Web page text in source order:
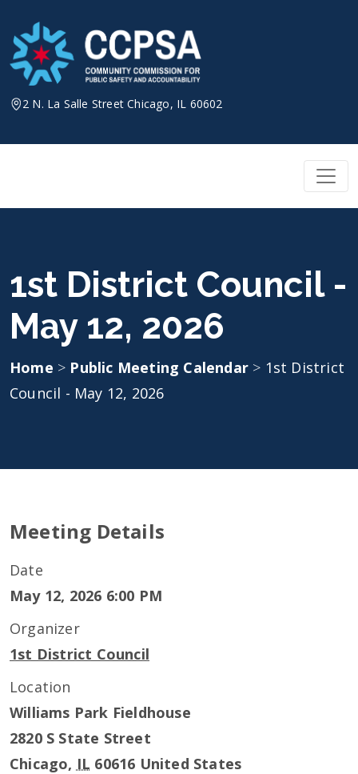
content
2 N. La Salle Street Chicago, IL 60602
1st District Council -
May 12, 2026
Home > Public Meeting Calendar > 1st District
Council - May 12, 2026
Meeting Details
Date
May 12, 2026 6:00 PM
Organizer
1st District Council
Location
Williams Park Fieldhouse
2820 S State Street
Chicago, IL 60616 United States